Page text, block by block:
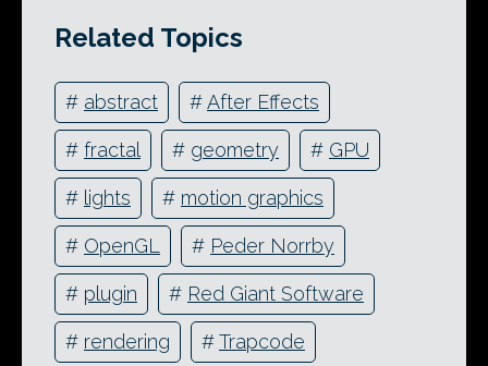
Related Topics
# abstract #After Effects
# fractal # geometry # GPU
# lights # motion graphics
# OpenGL # Peder Norrby
# plugin # Red Giant Software
# rendering #Trapcode